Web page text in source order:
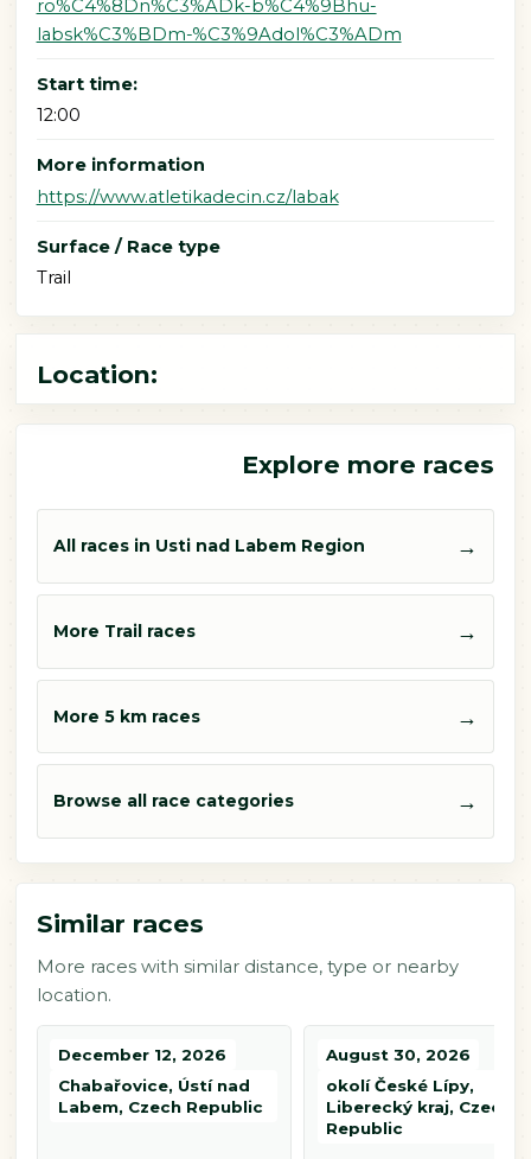
ro%C4%8Dn%C3%ADk-b%C4%9Bhu-
labsk%C3%BDm-%C3%9Adol%C3%ADm
Start time:
12:00
More information
https://www.atletikadecin.cz/labak
Surface / Race type
Trail
Location:
Explore more races
All races in Usti nad Labem Region →
More Trail races →
More 5 km races →
Browse all race categories →
Similar races
More races with similar distance, type or nearby
location.
December 12, 2026
Chabařovice, Ústí nad
Labem, Czech Republic
August 30, 2026
okolí České Lípy,
Liberecký kraj, Czech
Republic